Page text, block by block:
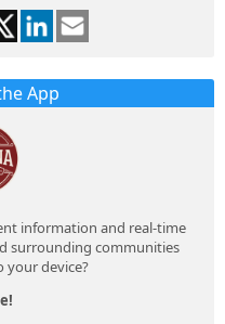
App
information and real-time
surrounding communities
your device?